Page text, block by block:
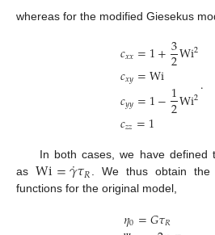
whereas for the modified Giesekus
𝑐𝑥𝑥=1+3
2Wi2
𝑐𝑥𝑦=Wi
𝑐𝑦𝑦=1−1
2Wi2
𝑐𝑧𝑧=1
.
In both cases, we have defined
as Wi=𝛾
˙𝜏𝑅
. We thus obtain the
functions for the original model,
𝜂0=𝐺𝜏𝑅